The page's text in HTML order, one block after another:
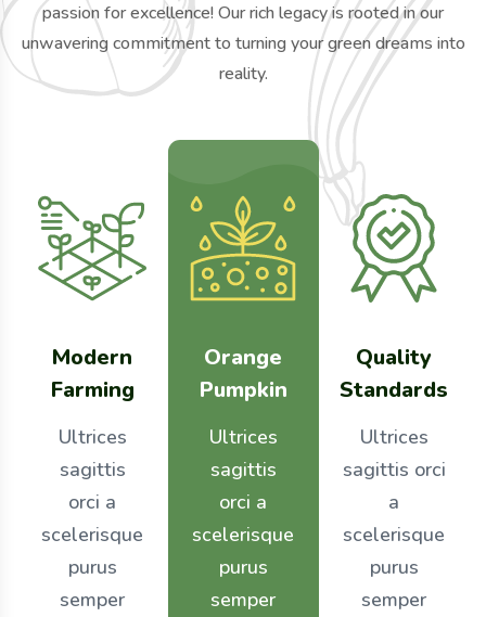
passion for excellence! Our rich legacy is rooted in our
unwavering commitment to turning your green dreams into
reality.
Modern
Farming
Ultrices
sagittis
orci a
scelerisque
purus
semper
Orange
Pumpkin
Ultrices
sagittis
orci a
scelerisque
purus
semper
Quality
Standards
Ultrices
sagittis orci
a
scelerisque
purus
semper